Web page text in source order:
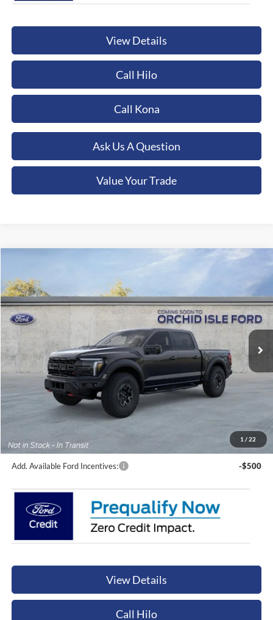
View Details
Call Hilo
Call Kona
Ask Us A Question
Value Your Trade
1 / 22
Orchid Isle Ford
VIN:1FTFW1RJ1TFB20899Stock:45242Model:W1R
Int.
$131,749
ORCHID ISLE FORD PRICE
Less
Sale Price:
Documentation Fee:
+$449
Orchid Isle Ford Price
$131,749
Add. Available Ford Incentives: -$500
View Details
Call Hilo